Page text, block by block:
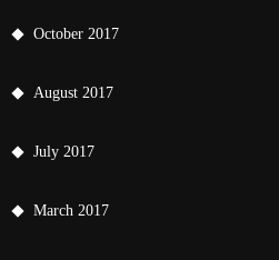
October 2017
August 2017
July 2017
March 2017